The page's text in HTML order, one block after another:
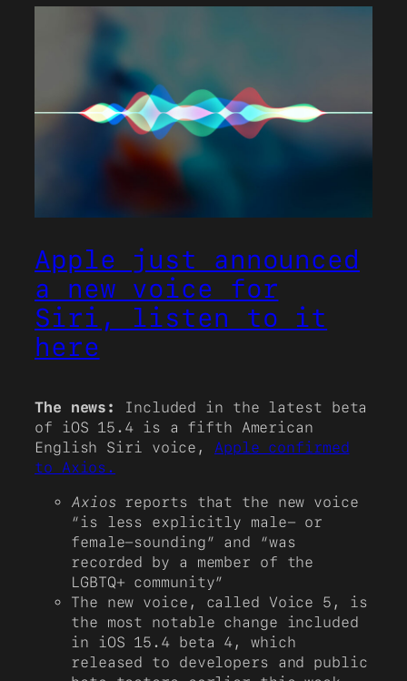
Apple just announced
a new voice for
Siri, listen to it
here
The news:
Included in the latest beta
of iOS 15.4 is a fifth American
English Siri voice, Apple confirmed
to Axios.
Axiosreports that the new voice
“is less explicitly male- or
female-sounding” and “was
recorded by a member of the
LGBTQ+ community”
The new voice, called Voice 5, is
the most notable change included
in iOS 15.4 beta 4, which
released to developers and public